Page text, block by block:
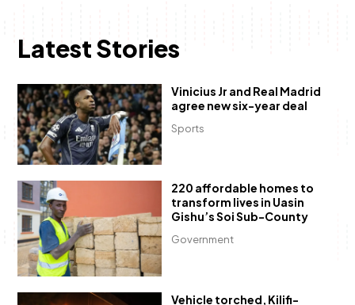
Latest Stories
Sports
Vinicius Jr and Real Madrid
agree new six-year deal
Government
220 affordable homes to
transform lives in Uasin
Gishu’s Soi Sub-County
Vehicle torched, Kilifi-